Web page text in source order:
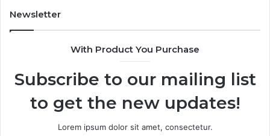
Newsletter
With Product You Purchase
Subscribe to our mailing list
to get the new updates!
Lorem ipsum dolor sit amet, consectetur.